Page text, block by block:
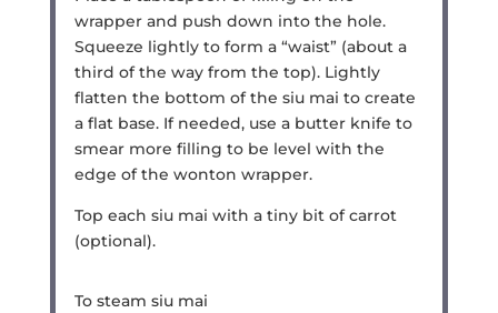
wrapper and push down into the hole.
Squeeze lightly to form a “waist” (about a
third of the way from the top). Lightly
flatten the bottom of the siu mai to create
a flat base. If needed, use a butter knife to
smear more filling to be level with the
edge of the wonton wrapper.
Top each siu mai with a tiny bit of carrot
(optional).
To steam siu mai